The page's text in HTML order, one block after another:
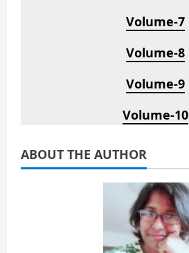
Volume-7
Volume-8
Volume-9
Volume-10
ABOUT THE AUTHOR